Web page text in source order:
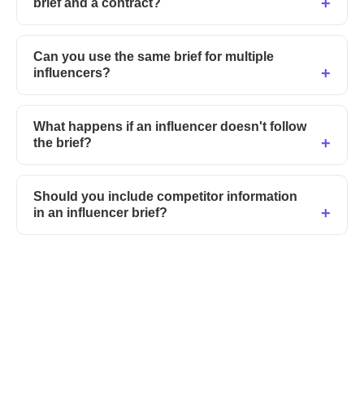
brief and a contract?
Can you use the same brief for multiple
influencers?
What happens if an influencer doesn't follow
the brief?
Should you include competitor information
in an influencer brief?